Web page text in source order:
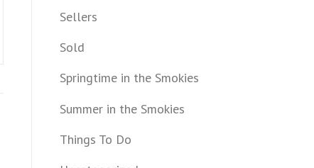
Sellers
Sold
Springtime in the Smokies
Summer in the Smokies
Things To Do